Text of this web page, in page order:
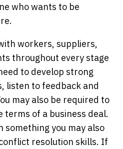
who wants to be
workers, suppliers,
throughout every stage
to develop strong
listen to feedback and
may also be required to
terms of a business deal.
you may also
resolution skills. If